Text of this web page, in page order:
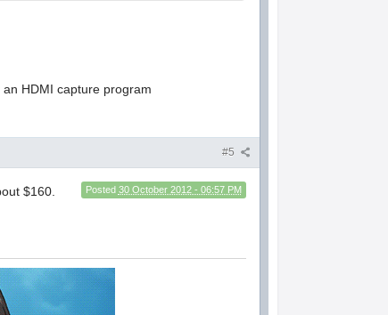
HDMI capture program
#5
Posted 30 October 2012 - 06:57 PM
$160.